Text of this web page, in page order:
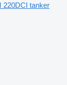
220DCI tanker